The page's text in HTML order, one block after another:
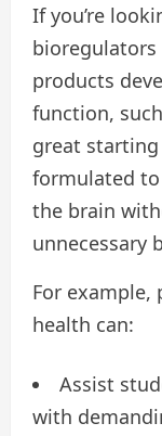
If you’re
bioregulators
products
function,
great starting
formulated
the brain
unnecessary
For
health can:
Assist
with